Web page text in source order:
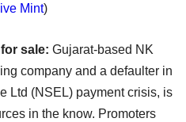
Mint)
sale: Gujarat-based NK
company and a defaulter in
Ltd (NSEL) payment crisis, is
in the know. Promoters